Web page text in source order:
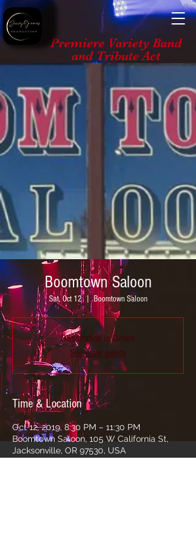
Premiere Variety Band
and Tribute Act
Boomtown Saloon
Sat, Oct 12
  |
Boomtown Saloon
Registration is Closed
See other events
Time & Location
Oct 12, 2019, 8:30 PM – 11:30 PM
Boomtown Saloon, 105 W California St,
Jacksonville, OR 97530, USA